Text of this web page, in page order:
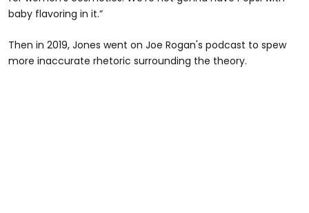
baby flavoring in it.”
Then in 2019, Jones went on Joe Rogan's podcast to spew
more inaccurate rhetoric surrounding the theory.